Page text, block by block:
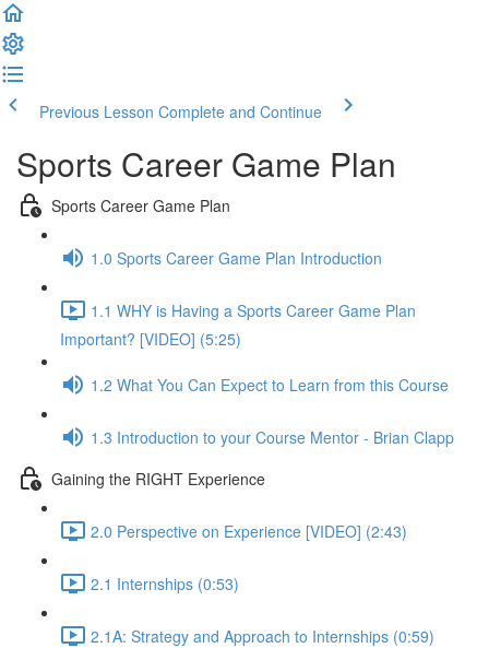
Previous Lesson Complete and Continue
Sports Career Game Plan
Sports Career Game Plan
1.0 Sports Career Game Plan Introduction
1.1 WHY is Having a Sports Career Game Plan
Important? [VIDEO] (5:25)
1.2 What You Can Expect to Learn from this Course
1.3 Introduction to your Course Mentor - Brian Clapp
Gaining the RIGHT Experience
2.0 Perspective on Experience [VIDEO] (2:43)
2.1 Internships (0:53)
2.1A: Strategy and Approach to Internships (0:59)